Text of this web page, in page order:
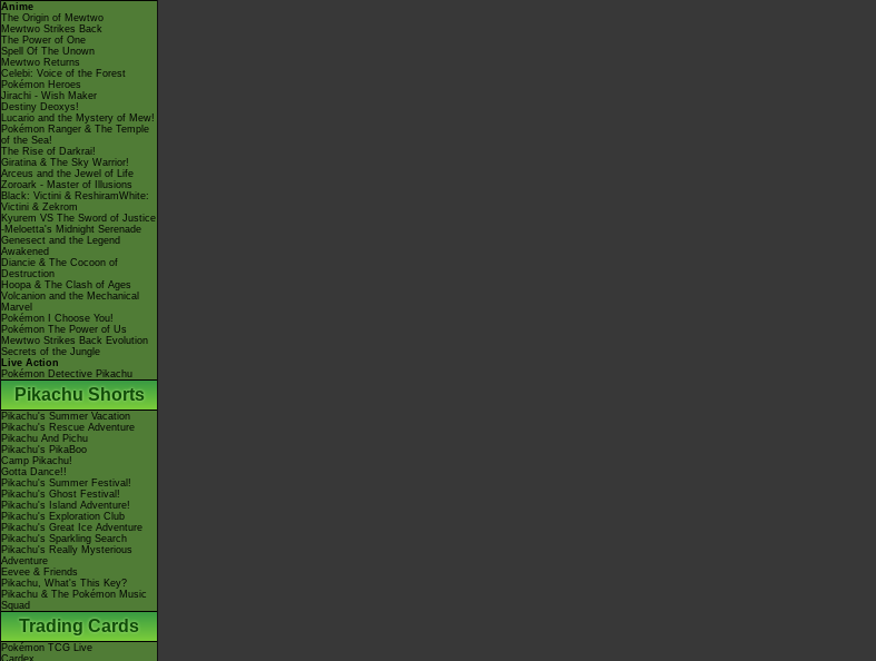
Anime
The Origin of Mewtwo
Mewtwo Strikes Back
The Power of One
Spell Of The Unown
Mewtwo Returns
Celebi: Voice of the Forest
Pokémon Heroes
Jirachi - Wish Maker
Destiny Deoxys!
Lucario and the Mystery of Mew!
Pokémon Ranger & The Temple
of the Sea!
The Rise of Darkrai!
Giratina & The Sky Warrior!
Arceus and the Jewel of Life
Zoroark - Master of Illusions
Black: Victini & ReshiramWhite:
Victini & Zekrom
Kyurem VS The Sword of Justice
-Meloetta's Midnight Serenade
Genesect and the Legend
Awakened
Diancie & The Cocoon of
Destruction
Hoopa & The Clash of Ages
Volcanion and the Mechanical
Marvel
Pokémon I Choose You!
Pokémon The Power of Us
Mewtwo Strikes Back Evolution
Secrets of the Jungle
Live Action
Pokémon Detective Pikachu
Pikachu Shorts
Pikachu's Summer Vacation
Pikachu's Rescue Adventure
Pikachu And Pichu
Pikachu's PikaBoo
Camp Pikachu!
Gotta Dance!!
Pikachu's Summer Festival!
Pikachu's Ghost Festival!
Pikachu's Island Adventure!
Pikachu's Exploration Club
Pikachu's Great Ice Adventure
Pikachu's Sparkling Search
Pikachu's Really Mysterious
Adventure
Eevee & Friends
Pikachu, What's This Key?
Pikachu & The Pokémon Music
Squad
Trading Cards
Pokémon TCG Live
Cardex